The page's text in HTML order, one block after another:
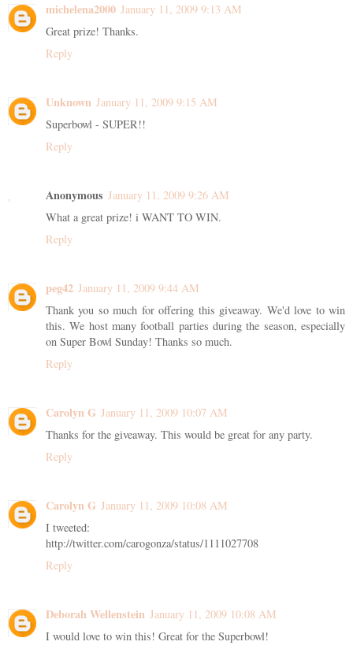
michelena2000 January 11, 2009 9:13 AM
Great prize! Thanks.
Reply
Unknown January 11, 2009 9:15 AM
Superbowl - SUPER!!
Reply
Anonymous January 11, 2009 9:26 AM
What a great prize! i WANT TO WIN.
Reply
peg42 January 11, 2009 9:44 AM
Thank you so much for offering this giveaway. We'd love to win
this. We host many football parties during the season, especially
on Super Bowl Sunday! Thanks so much.
Reply
Carolyn G January 11, 2009 10:07 AM
Thanks for the giveaway. This would be great for any party.
Reply
Carolyn G January 11, 2009 10:08 AM
I tweeted:
http://twitter.com/carogonza/status/1111027708
Reply
Deborah Wellenstein January 11, 2009 10:08 AM
I would love to win this! Great for the Superbowl!